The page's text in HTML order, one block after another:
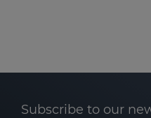
Subscribe to our